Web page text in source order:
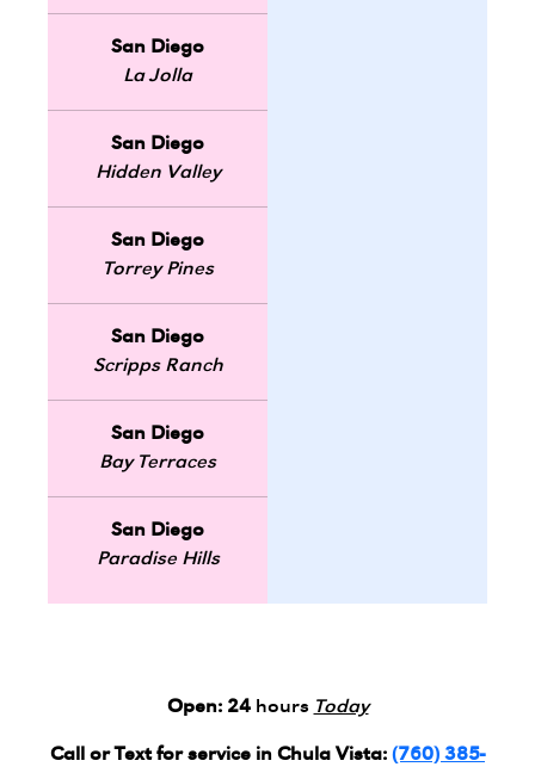
San Diego
La Jolla
San Diego
Hidden Valley
San Diego
Torrey Pines
San Diego
Scripps Ranch
San Diego
Bay Terraces
San Diego
Paradise Hills
Open: 24hours Today
Call or Text for service in Chula Vista: (760) 385-